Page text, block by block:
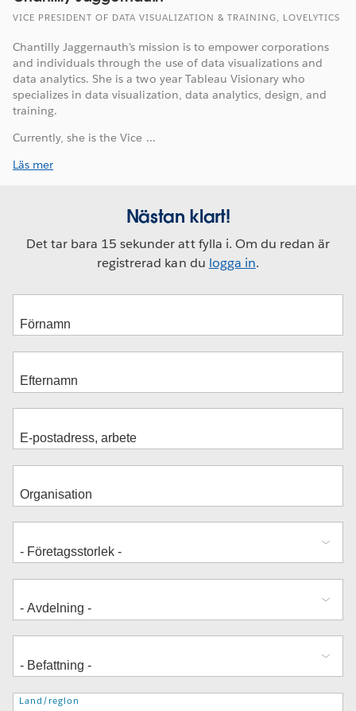
VICE PRESIDENT OF DATA VISUALIZATION & TRAINING, LOVELYTICS
Chantilly Jaggernauth's mission is to empower corporations
and individuals through the use of data visualizations and
data analytics. She is a two year Tableau Visionary who
specializes in data visualization, data analytics, design, and
training.
Currently, she is the Vice ...
Läs mer
Nästan klart!
Det tar bara 15 sekunder att fylla i. Om du redan är
registrerad kan du logga in.
Adress
Land/region